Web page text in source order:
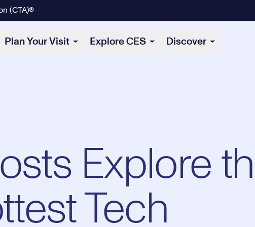
(CTA)®
Plan Your Visit Explore CES Discover
Explore
Tech